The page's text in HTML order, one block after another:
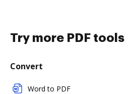
Try more PDF tools
Convert
Word to PDF